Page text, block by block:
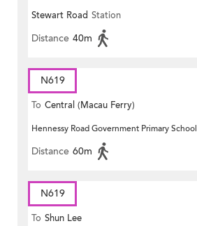
Stewart Road Station
Distance 40m
N619
To Central (Macau Ferry)
Hennessy Road Government Primary School
Distance 60m
N619
To Shun Lee